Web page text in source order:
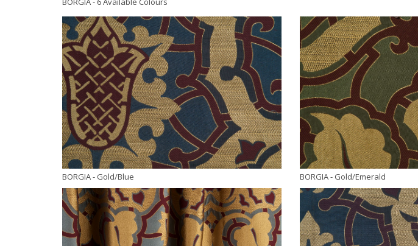
BORGIA- Gold/Blue BORGIA- Gold/Emerald